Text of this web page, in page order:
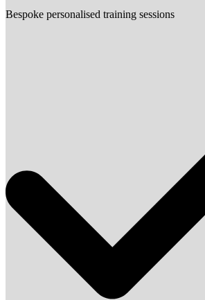
Bespoke personalised training sessions